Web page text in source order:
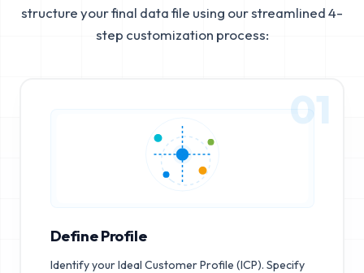
structure your final data file using our streamlined 4-
step customization process:
01
Define Profile
Identify your Ideal Customer Profile (ICP). Specify